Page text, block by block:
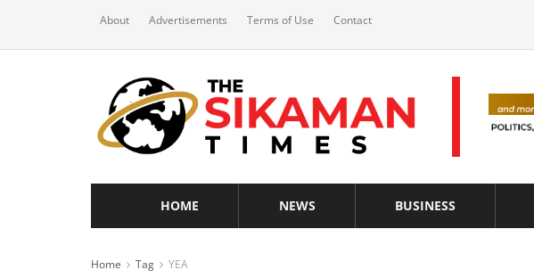
About Advertisements Terms of Use Contact
HOME NEWS BUSINESS
Home Tag YEA